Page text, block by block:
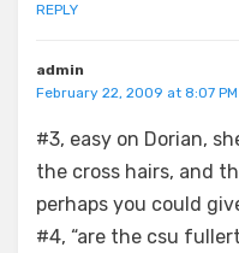
REPLY
admin
February 22, 2009 at 8:07 PM
#3, easy on Dorian,
the cross hairs, and
perhaps you could
#4, “are the csu